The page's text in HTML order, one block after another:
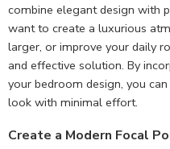
combine elegant design with
want to create a luxurious
larger, or improve your daily
and effective solution. By
your bedroom design, you
look with minimal effort.
Create a Modern Focal